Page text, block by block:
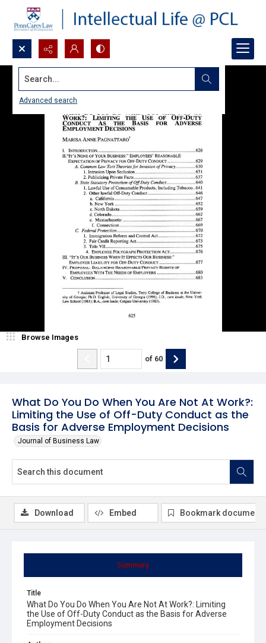
Search...
Advanced search
What Do You Do When You Are Not At Work?:
Limiting the Use of Off-Duty Conduct as the
Basis for Adverse Employment Decisions
Journal of Business Law
Browse Images
of 60
Summary
Title
What Do You Do When You Are Not At Work?: Limiting
the Use of Off-Duty Conduct as the Basis for Adverse
Employment Decisions
Download Embed Bookmark document